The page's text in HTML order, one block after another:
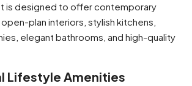
is designed to offer contemporary
plan interiors, stylish kitchens,
elegant bathrooms, and high-quality
Lifestyle Amenities